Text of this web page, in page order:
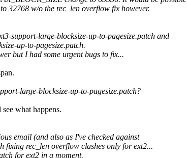
32768 w/o the rec_len overflow fix however.
support-large-blocksize-up-to-pagesize.patch and
up-to-pagesize.patch.
but I had some urgent bugs to fix...
large-blocksize-up-to-pagesize.patch?
what happens.
email (and also as I've checked against
fixing rec_len overflow clashes only for ext2...
for ext2 in a moment.